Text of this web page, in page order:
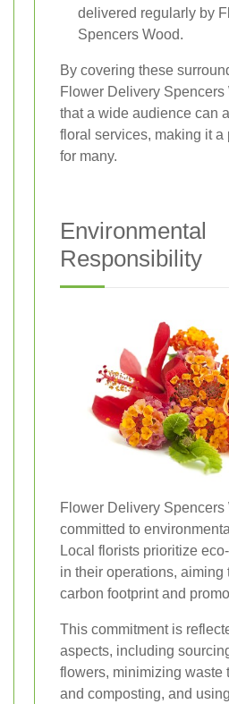
delivered regularly by
Spencers Wood.
By covering these
Flower Delivery Spencers
that a wide audience can
floral services, making it a
for many.
Environmental
Responsibility
Flower Delivery Spencers
committed to
Local florists prioritize
in their operations, aiming
carbon footprint and
This commitment is
aspects, including
flowers, minimizing waste
and composting, and